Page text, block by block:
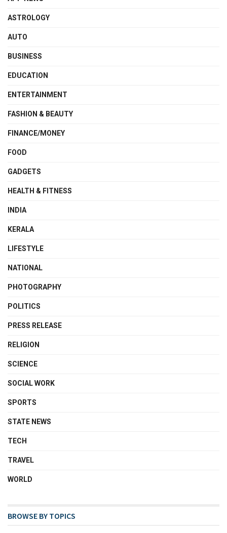
ASTROLOGY
AUTO
BUSINESS
EDUCATION
ENTERTAINMENT
FASHION & BEAUTY
FINANCE/MONEY
FOOD
GADGETS
HEALTH & FITNESS
INDIA
KERALA
LIFESTYLE
NATIONAL
PHOTOGRAPHY
POLITICS
PRESS RELEASE
RELIGION
SCIENCE
SOCIAL WORK
SPORTS
STATE NEWS
TECH
TRAVEL
WORLD
BROWSE BY TOPICS